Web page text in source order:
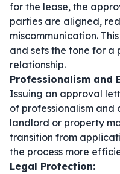
for the lease, the
parties are aligned,
miscommunication.
and sets the tone for
relationship.
Professionalism and
Issuing an approval
of professionalism
landlord or property
transition from
the process more
Legal Protection: